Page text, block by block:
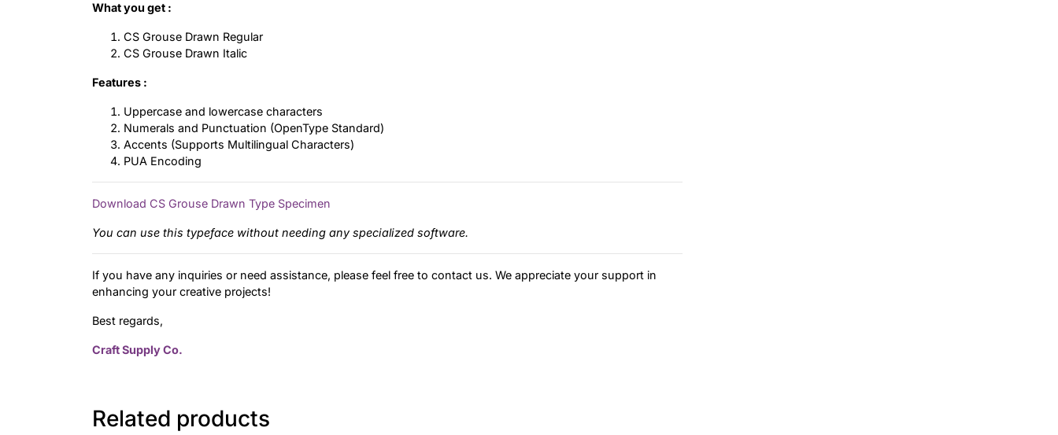
What you get :
CS Grouse Drawn Regular
CS Grouse Drawn Italic
Features :
Uppercase and lowercase characters
Numerals and Punctuation (OpenType Standard)
Accents (Supports Multilingual Characters)
PUA Encoding
Download CS Grouse Drawn Type Specimen
You can use this typeface without needing any specialized software.
If you have any inquiries or need assistance, please feel free to contact us. We appreciate your support in
enhancing your creative projects!
Best regards,
Craft Supply Co.
Related products